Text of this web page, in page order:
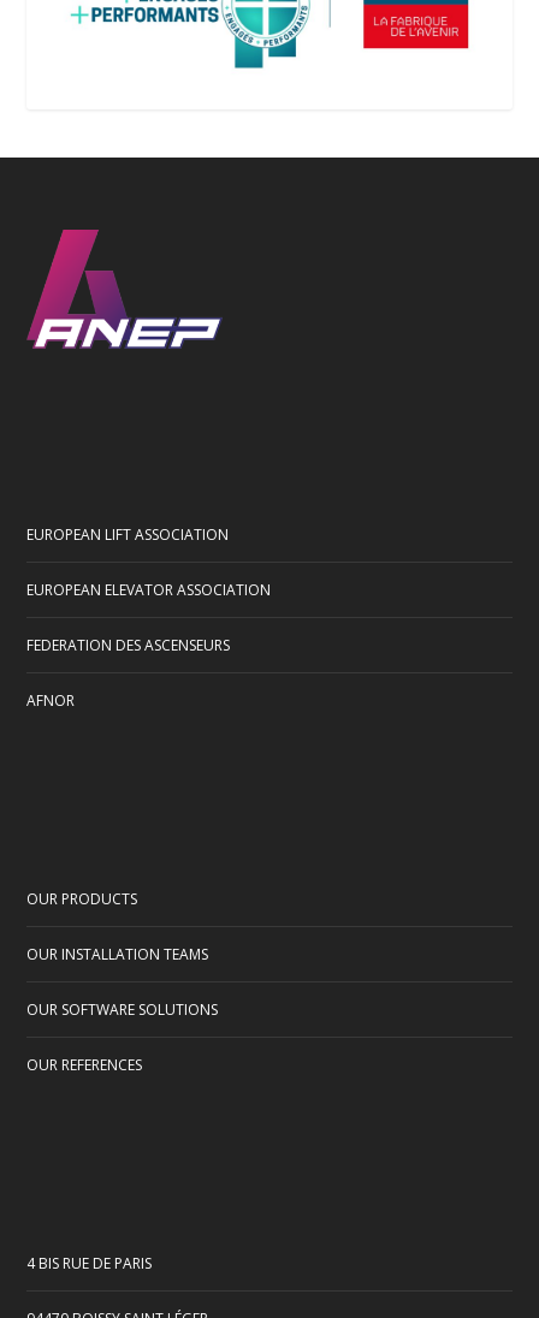
EUROPEAN LIFT ASSOCIATION
EUROPEAN ELEVATOR ASSOCIATION
FEDERATION DES ASCENSEURS
AFNOR
OUR PRODUCTS
OUR INSTALLATION TEAMS
OUR SOFTWARE SOLUTIONS
OUR REFERENCES
4 BIS RUE DE PARIS